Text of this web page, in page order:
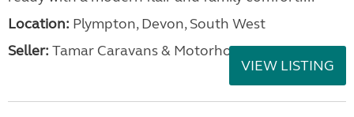
Location: Plympton, Devon, South West
Seller: Tamar Caravans & Motorhomes
VIEW LISTING